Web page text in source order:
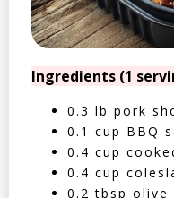
Ingredients (1
0.3 lb pork
0.1 cup BBQ
0.4 cup
0.4 cup
0.2 tbsp olive